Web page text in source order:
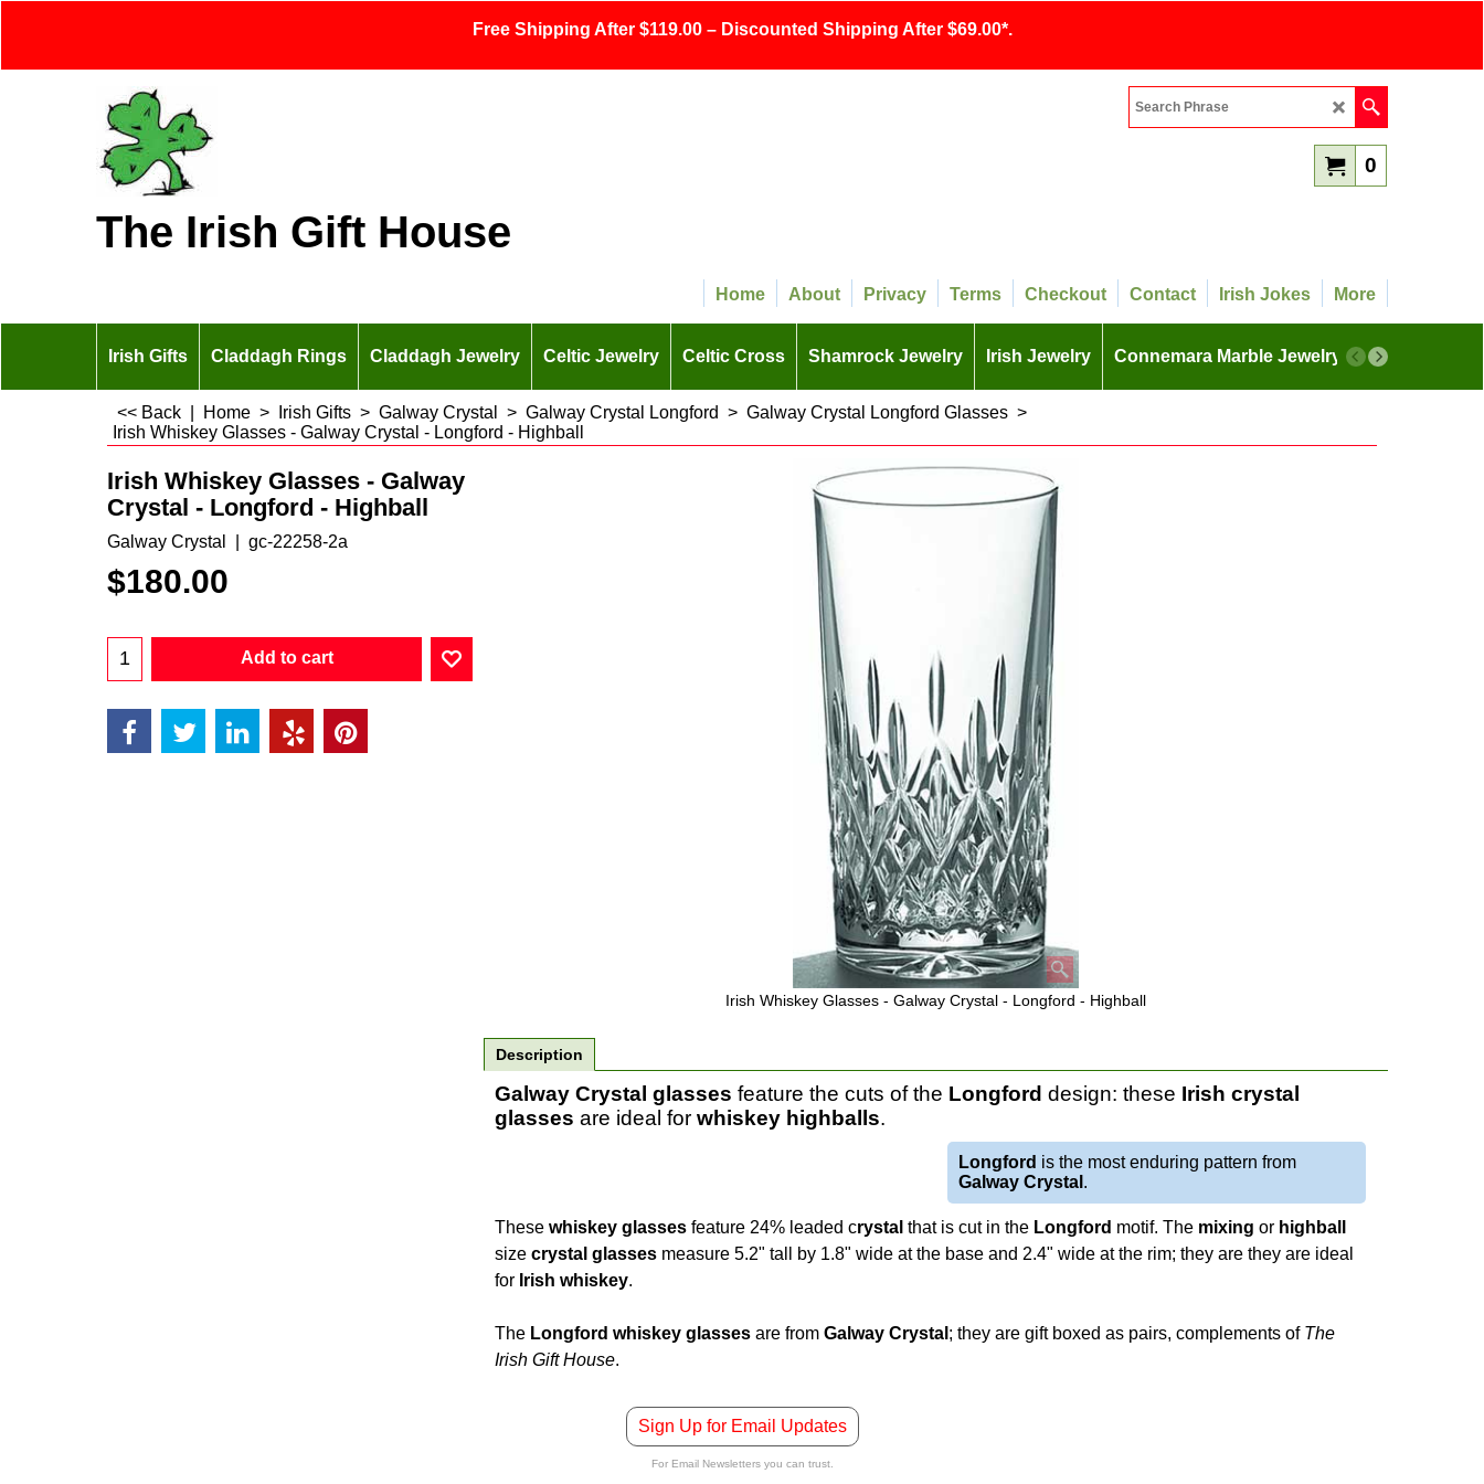
Free Shipping After $119.00 – Discounted Shipping After $69.00*.
The Irish Gift House
0
Home About Privacy Terms Checkout Contact Irish Jokes More
Irish Gifts Claddagh Rings Claddagh Jewelry Celtic Jewelry Celtic Cross Shamrock Jewelry Irish Jewelry Connemara Marble Jewelry More
<< Back Home > Irish Gifts > Galway Crystal > Galway Crystal Longford > Galway Crystal Longford Glasses >
Irish Whiskey Glasses - Galway Crystal - Longford - Highball
Irish Whiskey Glasses - Galway Crystal - Longford - Highball
Irish Whiskey Glasses - Galway
Crystal - Longford - Highball
Galway Crystal gc-22258-2a
$180.00
Add to cart
Description
Galway Crystal glasses feature the cuts of the Longford design: these Irish crystal
glasses are ideal for whiskey highballs.
Longford is the most enduring pattern from
Galway Crystal .
These whiskey glasses feature 24% leaded crystal that is cut in the Longford motif. The mixing or highball
size crystal glasses measure 5.2" tall by 1.8" wide at the base and 2.4" wide at the rim; they are they are ideal
for Irish whiskey.
The Longford whiskey glasses are from Galway Crystal ; they are gift boxed as pairs, complements of The
Irish Gift House.
Sign Up for Email Updates
For Email Newsletters you can trust.